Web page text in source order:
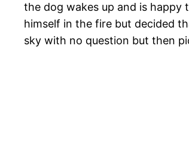
the dog wakes up and is happy
himself in the fire but decided
sky with no question but then